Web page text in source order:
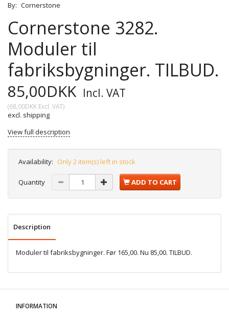
By: Cornerstone
Cornerstone 3282.
Moduler til
fabriksbygninger. TILBUD.
85,00DKK Incl. VAT
(68,00DKK Excl. VAT)
excl. shipping
View full description
Availability: Only 2 item(s) left in stock
Quantity ADD TO CART
Description
Moduler til fabriksbygninger. Før 165,00. Nu 85,00. TILBUD.
INFORMATION